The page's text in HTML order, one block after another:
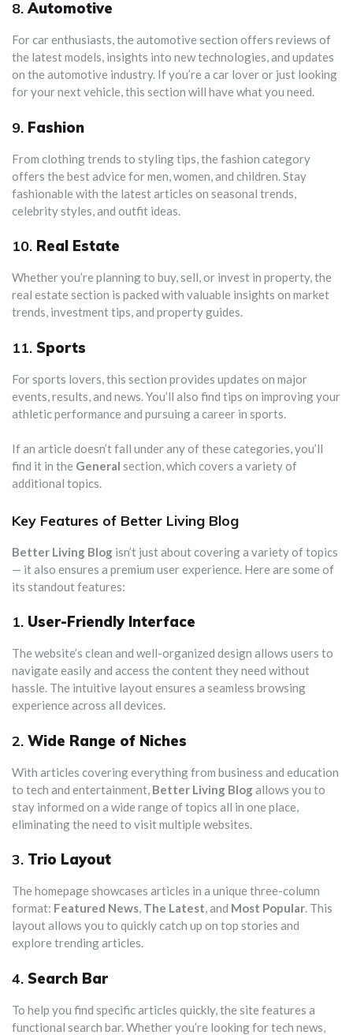
8.Automotive
For car enthusiasts, the automotive section offers reviews of
the latest models, insights into new technologies, and updates
on the automotive industry. If you’re a car lover or just looking
for your next vehicle, this section will have what you need.
9. Fashion
From clothing trends to styling tips, the fashion category
offers the best advice for men, women, and children. Stay
fashionable with the latest articles on seasonal trends,
celebrity styles, and outfit ideas.
10. Real Estate
Whether you’re planning to buy, sell, or invest in property, the
real estate section is packed with valuable insights on market
trends, investment tips, and property guides.
11. Sports
For sports lovers, this section provides updates on major
events, results, and news. You’ll also find tips on improving your
athletic performance and pursuing a career in sports.
If an article doesn’t fall under any of these categories, you’ll
find it in the General section, which covers a variety of
additional topics.
Key Features of Better Living Blog
Better Living Blog isn’t just about covering a variety of topics
— it also ensures a premium user experience. Here are some of
its standout features:
1. User-Friendly Interface
The website’s clean and well-organized design allows users to
navigate easily and access the content they need without
hassle. The intuitive layout ensures a seamless browsing
experience across all devices.
2. Wide Range of Niches
With articles covering everything from business and education
to tech and entertainment, Better Living Blogallows you to
stay informed on a wide range of topics all in one place,
eliminating the need to visit multiple websites.
3. Trio Layout
The homepage showcases articles in a unique three-column
format: Featured News, The Latest, and Most Popular. This
layout allows you to quickly catch up on top stories and
explore trending articles.
4. Search Bar
To help you find specific articles quickly, the site features a
functional search bar. Whether you’re looking for tech news,